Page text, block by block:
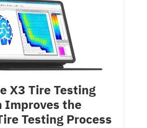
X3 Tire Testing
Improves the
Testing Process